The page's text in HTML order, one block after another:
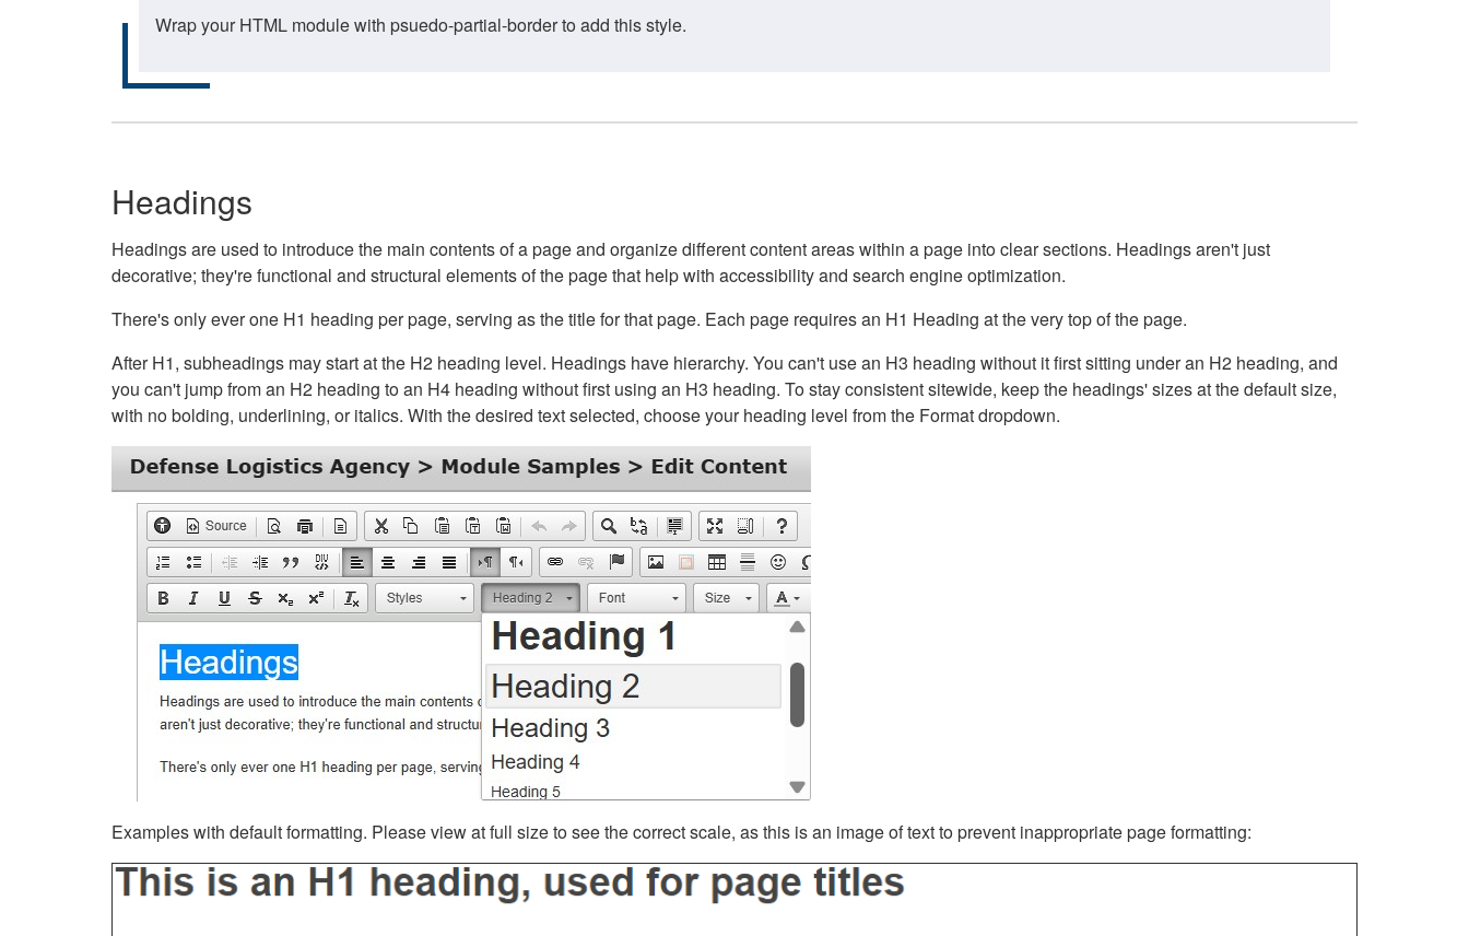
Wrap your HTML module with psuedo-partial-border to add this style.
Headings
Headings are used to introduce the main contents of a page and organize different content areas within a page into clear sections. Headings aren't just
decorative; they're functional and structural elements of the page that help with accessibility and search engine optimization.
There's only ever one H1 heading per page, serving as the title for that page. Each page requires an H1 Heading at the very top of the page.
After H1, subheadings may start at the H2 heading level. Headings have hierarchy. You can't use an H3 heading without it first sitting under an H2 heading, and
you can't jump from an H2 heading to an H4 heading without first using an H3 heading. To stay consistent sitewide, keep the headings' sizes at the default size,
with no bolding, underlining, or italics. With the desired text selected, choose your heading level from the Format dropdown.
Examples with default formatting. Please view at full size to see the correct scale, as this is an image of text to prevent inappropriate page formatting: